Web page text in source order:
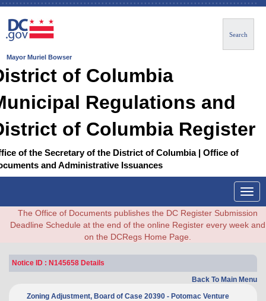
Mayor Muriel Bowser
Search
of Columbia
Regulations and
of Columbia Register
of the Secretary of the District of Columbia | Office of
and Administrative Issuances
The Office of Documents publishes the DC Register Submission
Deadline Schedule at the end of the online Register every week and
on the DCRegs Home Page.
Notice ID : N145658 Details
Back To Main Menu
Zoning Adjustment, Board of Case 20390 - Potomac Venture